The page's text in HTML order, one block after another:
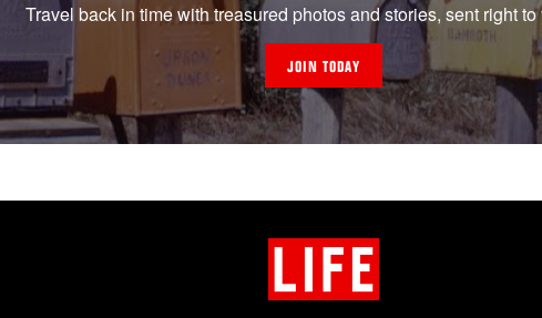
Travel back in time with treasured photos and stories, sent right
JOIN TODAY